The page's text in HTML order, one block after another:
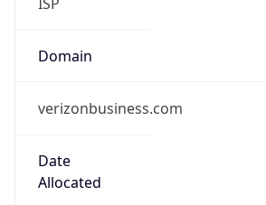
Domain
verizonbusiness.com
Date
Allocated